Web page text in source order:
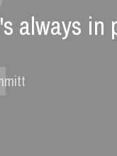
always in